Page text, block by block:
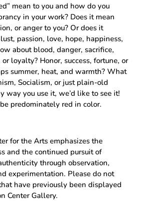
mean to you and how do you
in your work? Does it mean
or anger to you? Or does it
passion, love, hope, happiness,
about blood, danger, sacrifice,
loyalty? Honor, success, fortune, or
summer, heat, and warmth? What
Socialism, or just plain-old
way you use it, we’d like to see it!
predominately red in color.
for the Arts emphasizes the
and the continued pursuit of
through observation,
experimentation. Please do not
have previously been displayed
Center Gallery.